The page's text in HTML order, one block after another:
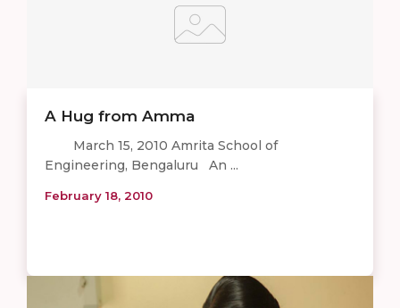
A Hug from Amma
March 15, 2010 Amrita School of
Engineering, Bengaluru An ...
February 18, 2010